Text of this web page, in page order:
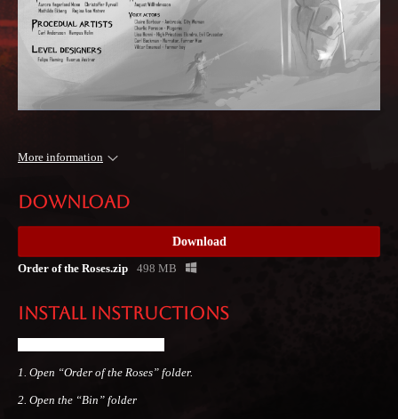
More information
Download
Download
Order of the Roses.zip
498 MB
Install instructions
1. Open “Order of the Roses” folder.
2 . Open the “Bin” folder